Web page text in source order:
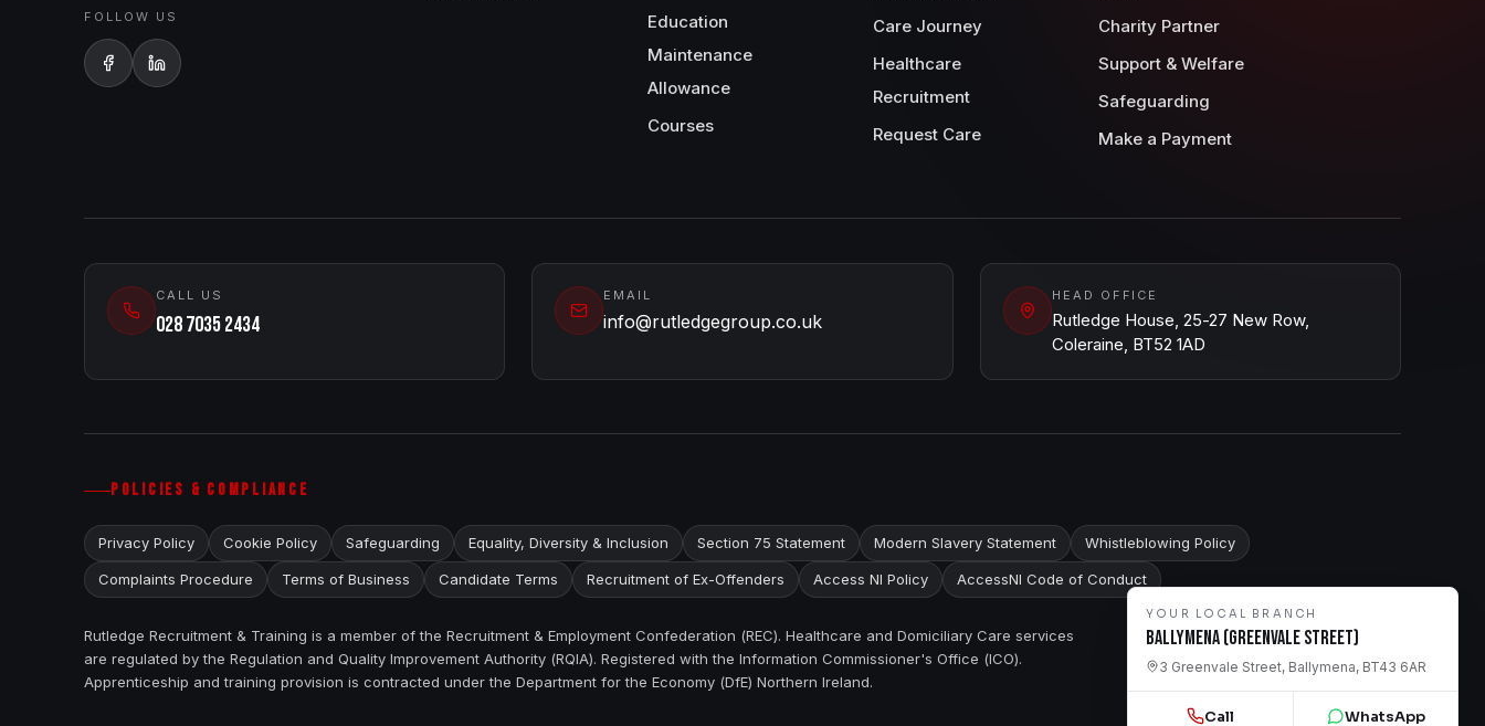
YOUR LOCAL BRANCH
Ballymena (Greenvale Street)
3 Greenvale Street, Ballymena, BT43 6AR
Call WhatsApp
FOLLOW US
Education
Maintenance
Allowance
Courses
Care Journey
Healthcare
Recruitment
Request Care
Charity Partner
Support & Welfare
Safeguarding
Make a Payment
CALL US
028 7035 2434
EMAIL
info@rutledgegroup.co.uk
HEAD OFFICE
Rutledge House, 25-27 New Row,
Coleraine, BT52 1AD
POLICIES & COMPLIANCE
Privacy Policy Cookie Policy Safeguarding Equality, Diversity & Inclusion Section 75 Statement Modern Slavery Statement Whistleblowing Policy
Complaints Procedure Terms of Business Candidate Terms Recruitment of Ex-Offenders Access NI Policy AccessNI Code of Conduct
Rutledge Recruitment & Training is a member of the Recruitment & Employment Confederation (REC). Healthcare and Domiciliary Care services
are regulated by the Regulation and Quality Improvement Authority (RQIA). Registered with the Information Commissioner's Office (ICO).
Apprenticeship and training provision is contracted under the Department for the Economy (DfE) Northern Ireland.